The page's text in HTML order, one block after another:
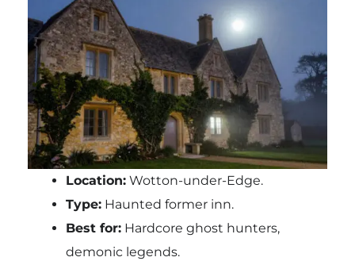
Location:Wotton-under-Edge.
Type:Haunted former inn.
Best for:Hardcore ghost hunters,
demonic legends.